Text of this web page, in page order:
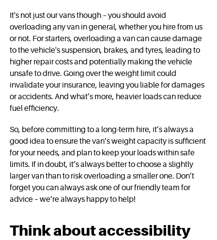
It's not just our vans though – you should avoid
overloading any van in general, whether you hire from us
or not. For starters, overloading a van can cause damage
to the vehicle's suspension, brakes, and tyres, leading to
higher repair costs and potentially making the vehicle
unsafe to drive. Going over the weight limit could
invalidate your insurance, leaving you liable for damages
or accidents. And what’s more, heavier loads can reduce
fuel efficiency.
So, before committing to a long-term hire, it’s always a
good idea to ensure the van’s weight capacity is sufficient
for your needs, and plan to keep your loads within safe
limits. If in doubt, it’s always better to choose a slightly
larger van than to risk overloading a smaller one. Don’t
forget you can always ask one of our friendly team for
advice – we’re always happy to help!
Think about accessibility